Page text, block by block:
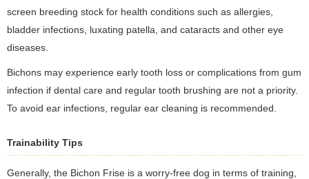
screen breeding stock for health conditions such as allergies,
bladder infections, luxating patella, and cataracts and other eye
diseases.
Bichons may experience early tooth loss or complications from gum
infection if dental care and regular tooth brushing are not a priority.
To avoid ear infections, regular ear cleaning is recommended.
Trainability Tips
Generally, the Bichon Frise is a worry-free dog in terms of training,